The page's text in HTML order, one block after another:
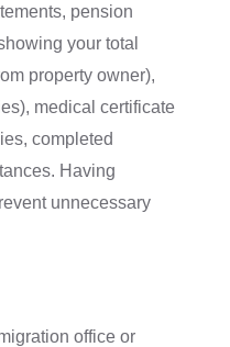
pension
your total
property owner),
medical certificate
completed
Having
unnecessary
office or